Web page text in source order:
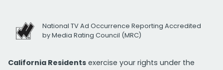
National TV Ad Occurrence Reporting Accredited
by Media Rating Council (MRC)
California Residents exercise your rights under the